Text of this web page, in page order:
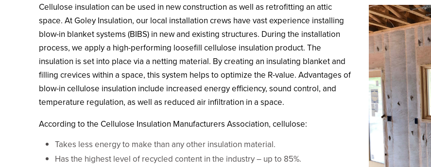
Cellulose insulation can be used in new construction as well as retrofitting an attic
space. At Goley Insulation, our local installation crews have vast experience installing
blow-in blanket systems (BIBS) in new and existing structures. During the installation
process, we apply a high-performing loosefill cellulose insulation product. The
insulation is set into place via a netting material. By creating an insulating blanket and
filling crevices within a space, this system helps to optimize the R-value. Advantages of
blow-in cellulose insulation include increased energy efficiency, sound control, and
temperature regulation, as well as reduced air infiltration in a space.
According to the Cellulose Insulation Manufacturers Association, cellulose:
Takes less energy to make than any other insulation material.
Has the highest level of recycled content in the industry – up to 85%.